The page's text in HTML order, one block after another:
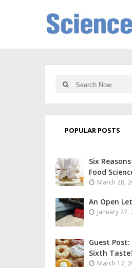
POPULAR POSTS
Six
Food
March 28,
An Open
January 22,
Guest
Sixth
March 17,